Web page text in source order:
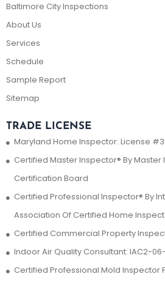
Baltimore City Inspections
About Us
Services
Schedule
Sample Report
Sitemap
TRADE LICENSE
Maryland Home Inspector: License
Certified Master Inspector® By Master
Certification Board
Certified Professional Inspector® By
Association Of Certified Home
Certified Commercial Property
Indoor Air Quality Consultant: IAC2-
Certified Professional Mold Inspector